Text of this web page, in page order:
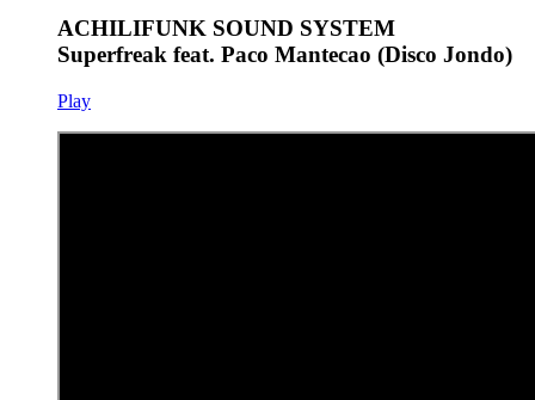
ACHILIFUNK SOUND SYSTEM
Superfreak feat. Paco Mantecao (Disco Jondo)
Play